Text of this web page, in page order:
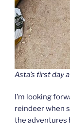
Asta’s first day
I’m looking
reindeer when
the adventures